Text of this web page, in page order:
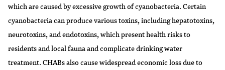
which are caused by excessive growth of cyanobacteria. Certain
cyanobacteria can produce various toxins, including hepatotoxins,
neurotoxins, and endotoxins, which present health risks to
residents and local fauna and complicate drinking water
treatment. CHABs also cause widespread economic loss due to